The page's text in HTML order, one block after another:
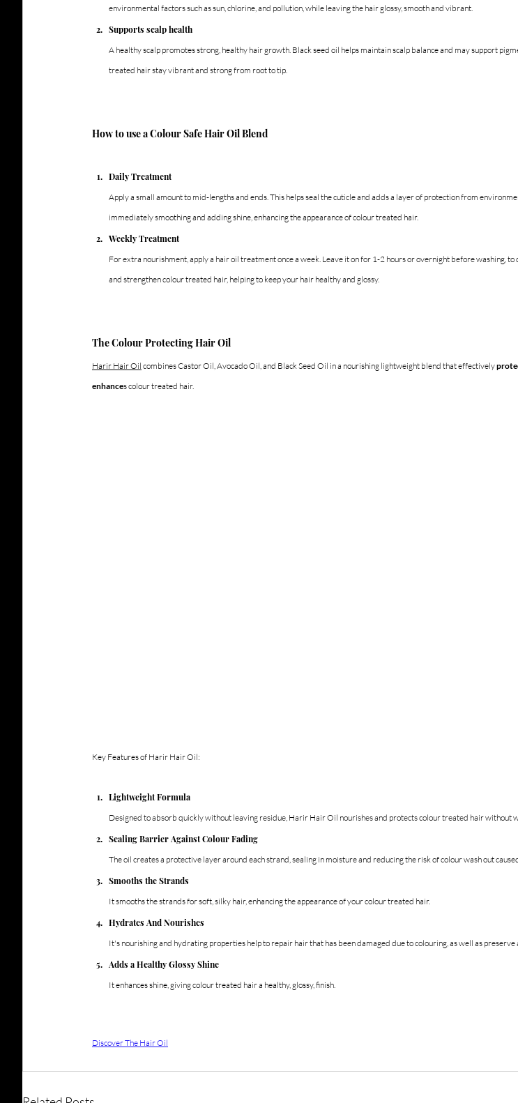
environmental factors such as sun, chlorine, and pollution, while leaving the hair glossy, smooth and vibrant.
Supports scalp health
A healthy scalp promotes strong, healthy hair growth. Black seed oil helps maintain scalp balance and may support
treated hair stay vibrant and strong from root to tip.
How to use a Colour Safe Hair Oil Blend
Daily Treatment
Apply a small amount to mid-lengths and ends. This helps seal the cuticle and adds a layer of protection from
immediately smoothing and adding shine, enhancing the appearance of colour treated hair.
Weekly Treatment
For extra nourishment, apply a hair oil treatment once a week. Leave it on for 1-2 hours or overnight before washing, to
and strengthen colour treated hair, helping to keep your hair healthy and glossy.
The Colour Protecting Hair Oil
Harir Hair Oil combines Castor Oil, Avocado Oil, and Black Seed Oil in a nourishing lightweight blend that effectively
enhances colour treated hair.
Key Features of Harir Hair Oil:
Lightweight Formula
Designed to absorb quickly without leaving residue, Harir Hair Oil nourishes and protects colour treated hair without
Sealing Barrier Against Colour Fading
The oil creates a protective layer around each strand, sealing in moisture and reducing the risk of colour wash out
Smooths the Strands
It smooths the strands for soft, silky hair, enhancing the appearance of your colour treated hair.
Hydrates And Nourishes
It's nourishing and hydrating properties help to repair hair that has been damaged due to colouring, as well as preserve
Adds a Healthy Glossy Shine
It enhances shine, giving colour treated hair a healthy, glossy, finish.
Discover The Hair Oil